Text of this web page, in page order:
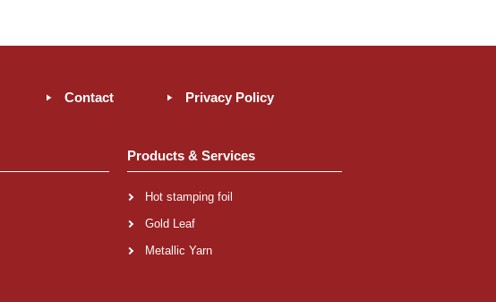
Contact Privacy Policy
Products & Services
Hot stamping foil
Gold Leaf
Metallic Yarn